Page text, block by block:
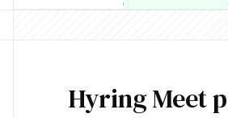
Hyring Meet